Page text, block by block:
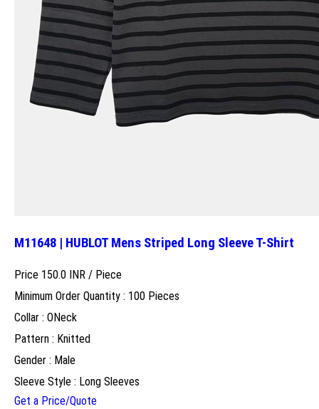
M11648 | HUBLOT Mens Striped Long Sleeve T-Shirt
Price 150.0 INR / Piece
Minimum Order Quantity : 100 Pieces
Collar : ONeck
Pattern : Knitted
Gender : Male
Sleeve Style : Long Sleeves
Get a Price/Quote